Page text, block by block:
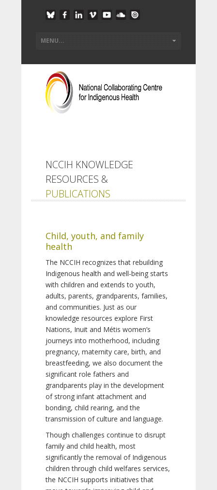
NCCIH KNOWLEDGE
RESOURCES &
PUBLICATIONS
Child, youth, and family
health
The NCCIH recognizes that rebuilding
Indigenous health and well-being starts
with children and extends to youth,
adults, parents, grandparents, families,
and communities. Just as our
knowledge resources explore First
Nations, Inuit and Métis women’s
journeys into motherhood, including
pregnancy, maternity care, birth, and
breastfeeding, we also document the
significant role fathers and
grandparents play in the development
of strong infant attachment and
bonding, child rearing, and the
transmission of culture and language.
Though challenges continue to disrupt
family and child health, most
significantly the removal of Indigenous
children through child welfares services,
the NCCIH supports initiatives that